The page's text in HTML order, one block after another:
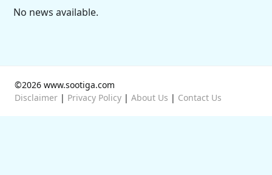
No news available.
©2026 www.sootiga.com
Disclaimer | Privacy Policy | About Us | Contact Us